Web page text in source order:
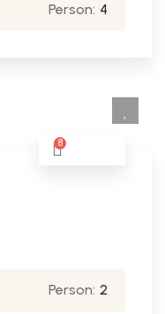
Person: 4
8
Person: 2